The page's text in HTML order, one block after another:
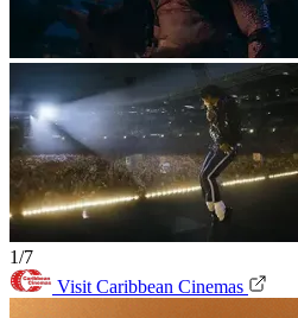
1/7
Visit Caribbean Cinemas